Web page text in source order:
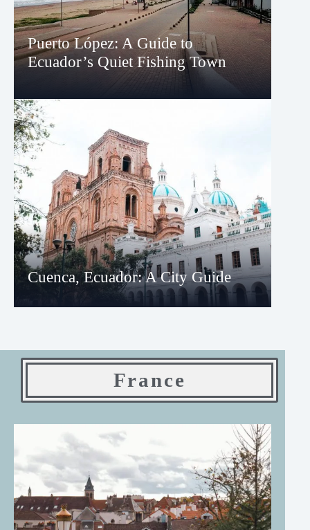
Puerto López: A Guide to
Ecuador’s Quiet Fishing Town
Cuenca, Ecuador: A City Guide
France